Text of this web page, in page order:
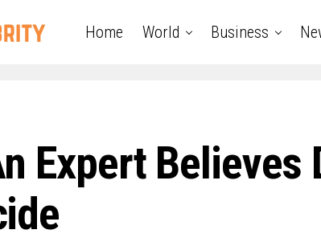
Home World Business
Expert Believes